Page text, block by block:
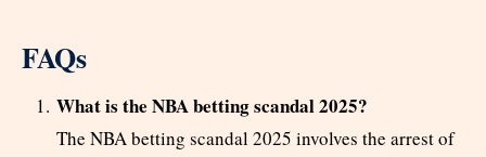
FAQs
What is the NBA betting scandal 2025?
The NBA betting scandal 2025 involves the arrest of